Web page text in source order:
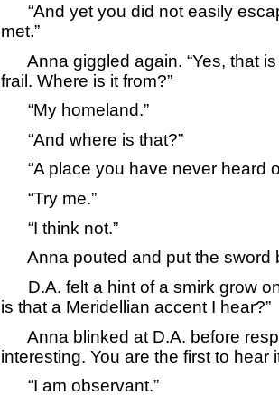
“And yet you did not easily
met.”
Anna giggled again. “Yes, that is
frail. Where is it from?”
“My homeland.”
“And where is that?”
“A place you have never heard
“Try me.”
“I think not.”
Anna pouted and put the sword
D.A. felt a hint of a smirk grow on
is that a Meridellian accent I hear?”
Anna blinked at D.A. before
interesting. You are the first to hear
“I am observant.”